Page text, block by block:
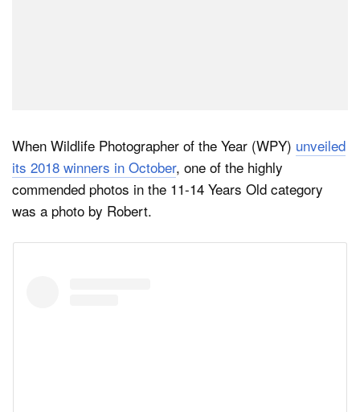
When Wildlife Photographer of the Year (WPY) unveiled
its 2018 winners in October, one of the highly
commended photos in the 11-14 Years Old category
was a photo by Robert.